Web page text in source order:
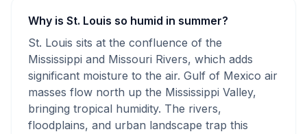
Why is St. Louis so humid in summer?
St. Louis sits at the confluence of the
Mississippi and Missouri Rivers, which adds
significant moisture to the air. Gulf of Mexico air
masses flow north up the Mississippi Valley,
bringing tropical humidity. The rivers,
floodplains, and urban landscape trap this